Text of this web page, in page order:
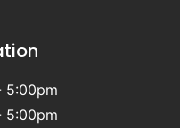
5:00pm
5:00pm